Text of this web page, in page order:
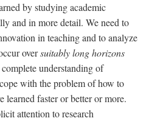
by studying academic
and in more detail. We need to
in teaching and to analyze
oversuitably long horizons
understanding of
with the problem of how to
learned faster or better or more.
attention to research